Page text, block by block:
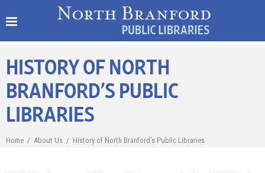
HISTORY OF NORTH
BRANFORD’S PUBLIC
LIBRARIES
Home / About Us / History of North Branford’s Public Libraries